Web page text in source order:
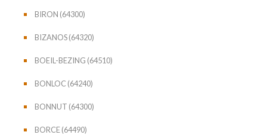
BIRON (64300)
BIZANOS (64320)
BOEIL-BEZING (64510)
BONLOC (64240)
BONNUT (64300)
BORCE (64490)